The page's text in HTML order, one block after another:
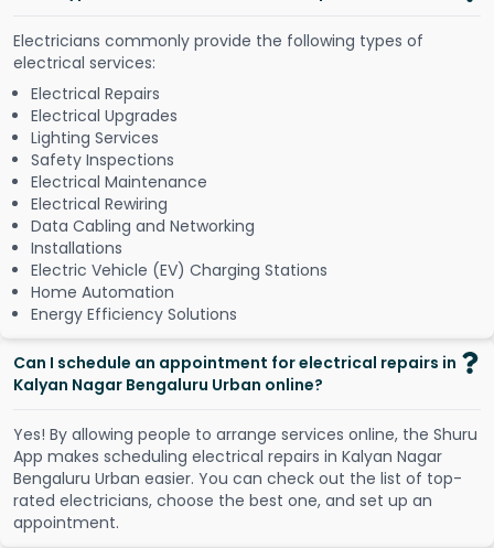
Electricians commonly provide the following types of
electrical services:
Electrical Repairs
Electrical Upgrades
Lighting Services
Safety Inspections
Electrical Maintenance
Electrical Rewiring
Data Cabling and Networking
Installations
Electric Vehicle (EV) Charging Stations
Home Automation
Energy Efficiency Solutions
Can I schedule an appointment for electrical repairs in
Kalyan Nagar Bengaluru Urban online?
Yes! By allowing people to arrange services online, the Shuru
App makes scheduling electrical repairs in Kalyan Nagar
Bengaluru Urban easier. You can check out the list of top-
rated electricians, choose the best one, and set up an
appointment.